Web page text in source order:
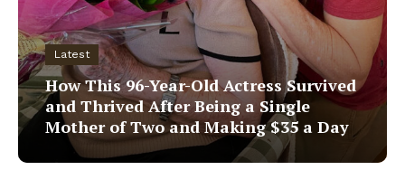
Latest
How This 96-Year-Old Actress Survived
and Thrived After Being a Single
Mother of Two and Making $35 a Day